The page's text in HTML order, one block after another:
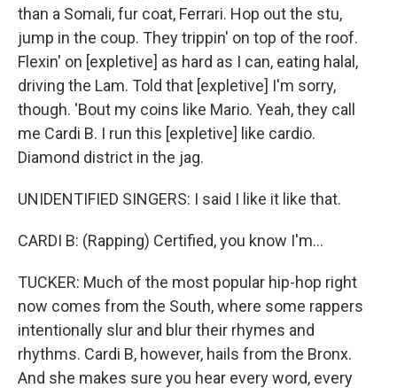
than a Somali, fur coat, Ferrari. Hop out the stu,
jump in the coup. They trippin' on top of the roof.
Flexin' on [expletive] as hard as I can, eating halal,
driving the Lam. Told that [expletive] I'm sorry,
though. 'Bout my coins like Mario. Yeah, they call
me Cardi B. I run this [expletive] like cardio.
Diamond district in the jag.
UNIDENTIFIED SINGERS: I said I like it like that.
CARDI B: (Rapping) Certified, you know I'm...
TUCKER: Much of the most popular hip-hop right
now comes from the South, where some rappers
intentionally slur and blur their rhymes and
rhythms. Cardi B, however, hails from the Bronx.
And she makes sure you hear every word, every